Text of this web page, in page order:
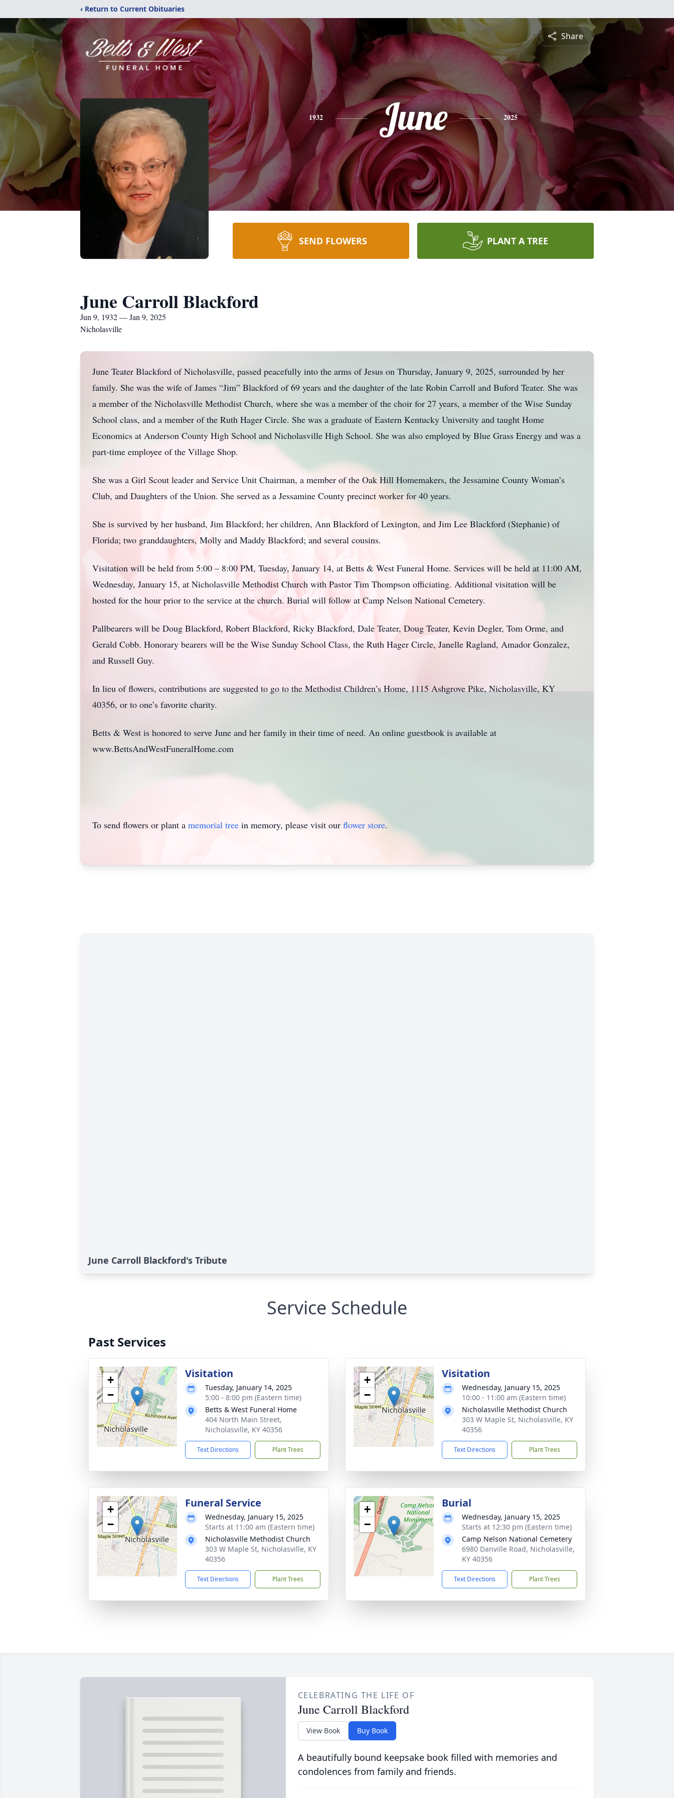
‹ Return to Current Obituaries
Share
1932 June 2025
SEND FLOWERS PLANT A TREE
June Carroll Blackford
Jun 9, 1932 — Jan 9, 2025
Nicholasville
June Teater Blackford of Nicholasville, passed peacefully into the arms of Jesus on Thursday, January 9, 2025, surrounded by her
family. She was the wife of James “Jim” Blackford of 69 years and the daughter of the late Robin Carroll and Buford Teater. She was
a member of the Nicholasville Methodist Church, where she was a member of the choir for 27 years, a member of the Wise Sunday
School class, and a member of the Ruth Hager Circle. She was a graduate of Eastern Kentucky University and taught Home
Economics at Anderson County High School and Nicholasville High School. She was also employed by Blue Grass Energy and was a
part-time employee of the Village Shop.
She was a Girl Scout leader and Service Unit Chairman, a member of the Oak Hill Homemakers, the Jessamine County Woman’s
Club, and Daughters of the Union. She served as a Jessamine County precinct worker for 40 years.
She is survived by her husband, Jim Blackford; her children, Ann Blackford of Lexington, and Jim Lee Blackford (Stephanie) of
Florida; two granddaughters, Molly and Maddy Blackford; and several cousins.
Visitation will be held from 5:00 – 8:00 PM, Tuesday, January 14, at Betts & West Funeral Home. Services will be held at 11:00 AM,
Wednesday, January 15, at Nicholasville Methodist Church with Pastor Tim Thompson officiating. Additional visitation will be
hosted for the hour prior to the service at the church. Burial will follow at Camp Nelson National Cemetery.
Pallbearers will be Doug Blackford, Robert Blackford, Ricky Blackford, Dale Teater, Doug Teater, Kevin Degler, Tom Orme, and
Gerald Cobb. Honorary bearers will be the Wise Sunday School Class, the Ruth Hager Circle, Janelle Ragland, Amador Gonzalez,
and Russell Guy.
In lieu of flowers, contributions are suggested to go to the Methodist Children’s Home, 1115 Ashgrove Pike, Nicholasville, KY
40356, or to one’s favorite charity.
Betts & West is honored to serve June and her family in their time of need. An online guestbook is available at
www.BettsAndWestFuneralHome.com
To send flowers or plant a memorial tree in memory, please visit our flower store.
June Carroll Blackford's Tribute
Service Schedule
Past Services
+
−
Visitation
Tuesday, January 14, 2025
5:00 - 8:00 pm (Eastern time)
Betts & West Funeral Home
404 North Main Street,
Nicholasville, KY 40356
Text Directions Plant Trees
+
−
Visitation
Wednesday, January 15, 2025
10:00 - 11:00 am (Eastern time)
Nicholasville Methodist Church
303 W Maple St, Nicholasville, KY
40356
Text Directions Plant Trees
+
−
Funeral Service
Wednesday, January 15, 2025
Starts at 11:00 am (Eastern time)
Nicholasville Methodist Church
303 W Maple St, Nicholasville, KY
40356
Text Directions Plant Trees
+
−
Burial
Wednesday, January 15, 2025
Starts at 12:30 pm (Eastern time)
Camp Nelson National Cemetery
6980 Danville Road, Nicholasville,
KY 40356
Text Directions Plant Trees
CELEBRATING THE LIFE OF
June Carroll Blackford
View Book Buy Book
A beautifully bound keepsake book filled with memories and
condolences from family and friends.